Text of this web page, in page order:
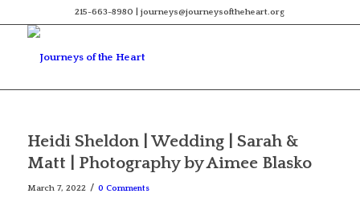
215-663-8980 | journeys@journeysoftheheart.org
Heidi Sheldon | Wedding | Sarah &
Matt | Photography by Aimee Blasko
March 7, 2022 / 0 Comments